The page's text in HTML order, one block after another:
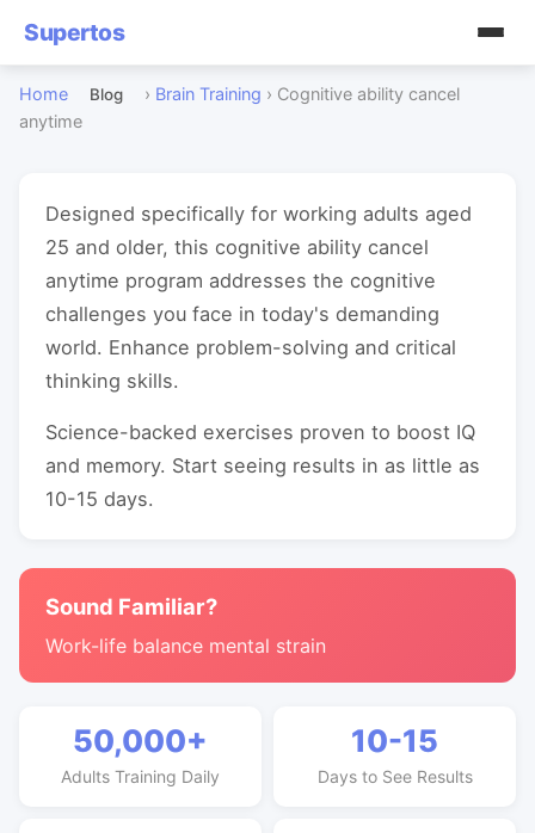
Supertos
Home Blog › Brain Training › Cognitive ability cancel
anytime
Designed specifically for working adults aged
25 and older, this cognitive ability cancel
anytime program addresses the cognitive
challenges you face in today's demanding
world. Enhance problem-solving and critical
thinking skills.
Science-backed exercises proven to boost IQ
and memory. Start seeing results in as little as
10-15 days.
Sound Familiar?
Work-life balance mental strain
50,000+
Adults Training Daily
10-15
Days to See Results